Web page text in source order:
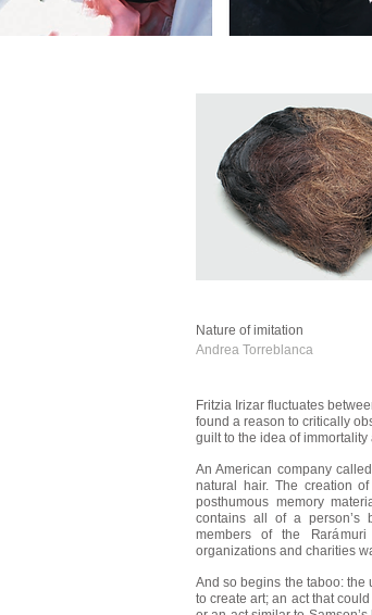
Nature of imitation
Andrea Torreblanca
Fritzia Irizar fluctuates
found a reason to critically
guilt to the idea of
An American company
natural hair. The creation
posthumous memory
contains all of a person’s
members of the
organizations and charities
And so begins the taboo:
to create art; an act that